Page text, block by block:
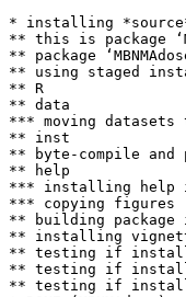
* installing *source*
** this is package
** package
** using staged
** R
** data
*** moving datasets
** inst
** byte-compile and
** help
*** installing help
*** copying figures
** building package
** installing
** testing if
** testing if
** testing if